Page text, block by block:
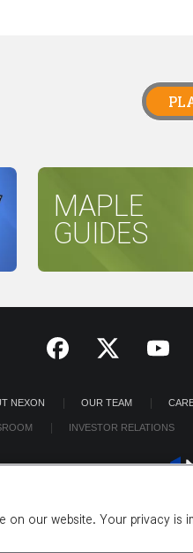
MAPLE
GUIDES
NEXON OUR TEAM
INVESTOR RELATIONS
©2026 NEXON
on our website. Your privacy is